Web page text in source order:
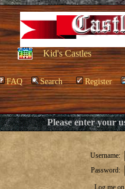
Kid's Castles
FAQ Search Register
Please enter your
Username:
Password:
Log me